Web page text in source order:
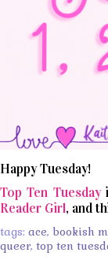
Happy Tuesday!
Top Ten Tuesday
Reader Girl, and
tags: ace, bookish
queer, top ten